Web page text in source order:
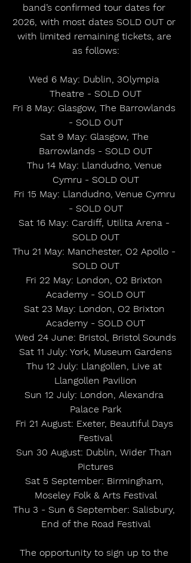
band’s confirmed tour dates for
2026, with most dates SOLD OUT or
with limited remaining tickets, are
as follows:
Wed 6 May: Dublin, 3Olympia
Theatre - SOLD OUT
Fri 8 May: Glasgow, The Barrowlands
- SOLD OUT
Sat 9 May: Glasgow, The
Barrowlands - SOLD OUT
Thu 14 May: Llandudno, Venue
Cymru - SOLD OUT
Fri 15 May: Llandudno, Venue Cymru
- SOLD OUT
Sat 16 May: Cardiff, Utilita Arena -
SOLD OUT
Thu 21 May: Manchester, O2 Apollo -
SOLD OUT
Fri 22 May: London, O2 Brixton
Academy - SOLD OUT
Sat 23 May: London, O2 Brixton
Academy - SOLD OUT
Wed 24 June: Bristol, Bristol Sounds
Sat 11 July: York, Museum Gardens
Thu 12 July: Llangollen, Live at
Llangollen Pavilion
Sun 12 July: London, Alexandra
Palace Park
Fri 21 August: Exeter, Beautiful Days
Festival
Sun 30 August: Dublin, Wider Than
Pictures
Sat 5 September: Birmingham,
Moseley Folk & Arts Festival
Thu 3 - Sun 6 September: Salisbury,
End of the Road Festival
The opportunity to sign up to the